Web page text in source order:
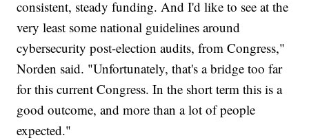
consistent, steady funding. And I'd like to see at the
very least some national guidelines around
cybersecurity post-election audits, from Congress,"
Norden said. "Unfortunately, that's a bridge too far
for this current Congress. In the short term this is a
good outcome, and more than a lot of people
expected."